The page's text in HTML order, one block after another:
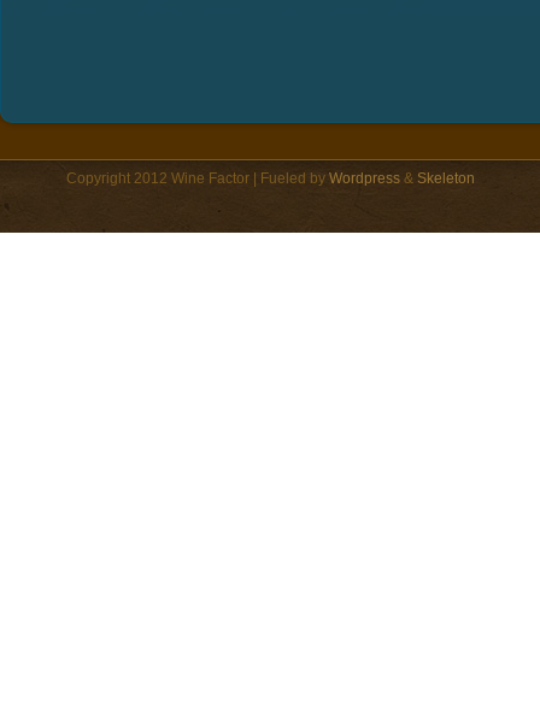
Copyright 2012 Wine Factor | Fueled by Wordpress& Skeleton